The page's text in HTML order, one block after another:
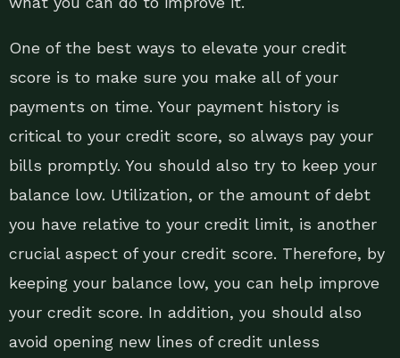
One of the best ways to elevate your credit
score is to make sure you make all of your
payments on time. Your payment history is
critical to your credit score, so always pay your
bills promptly. You should also try to keep your
balance low. Utilization, or the amount of debt
you have relative to your credit limit, is another
crucial aspect of your credit score. Therefore, by
keeping your balance low, you can help improve
your credit score. In addition, you should also
avoid opening new lines of credit unless